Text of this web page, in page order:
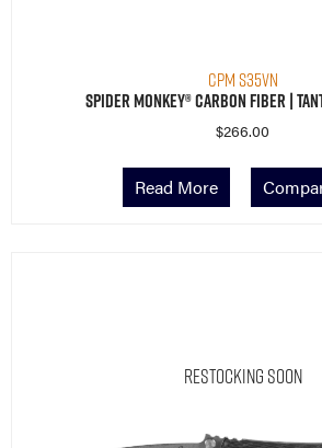
CPM S35VN
Spider Monkey® Carbon Fiber |
$266.00
Read More
Restocking Soon